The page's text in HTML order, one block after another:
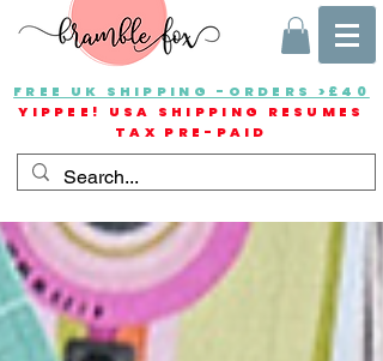
FREE UK SHIPPING -ORDERS >£40
YIPPEE! USA SHIPPING RESUMES
TAX PRE-PAID